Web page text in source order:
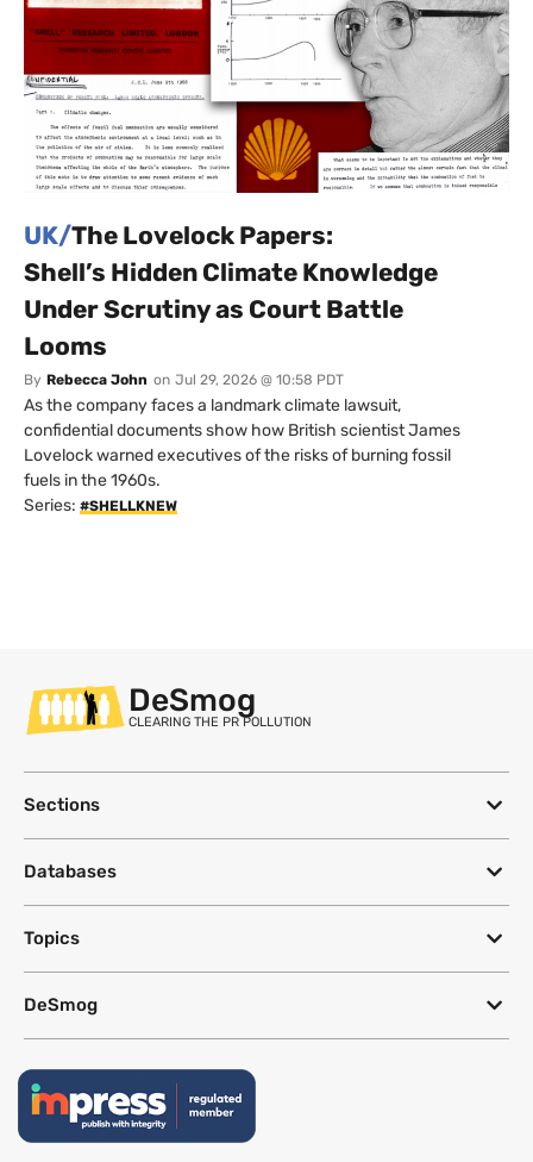
UK/The Lovelock Papers:
Shell’s Hidden Climate Knowledge
Under Scrutiny as Court Battle
Looms
By Rebecca John on Jul 29, 2026 @ 10:58 PDT
As the company faces a landmark climate lawsuit,
confidential documents show how British scientist James
Lovelock warned executives of the risks of burning fossil
fuels in the 1960s.
Series: #SHELLKNEW
DeSmog
CLEARING THE PR POLLUTION
Sections
Databases
Topics
DeSmog